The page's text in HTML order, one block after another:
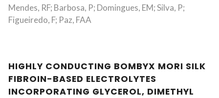
Mendes, RF; Barbosa, P; Domingues, EM; Silva, P;
Figueiredo, F; Paz, FAA
HIGHLY CONDUCTING BOMBYX MORI SILK
FIBROIN-BASED ELECTROLYTES
INCORPORATING GLYCEROL, DIMETHYL